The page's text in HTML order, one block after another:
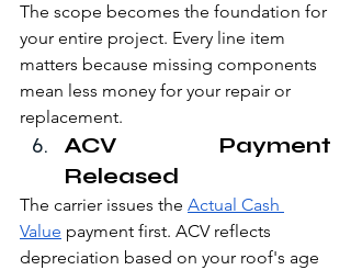
The scope becomes the foundation for
your entire project. Every line item
matters because missing components
mean less money for your repair or
replacement.
ACV Payment
Released
The carrier issues the Actual Cash
Value payment first. ACV reflects
depreciation based on your roof's age